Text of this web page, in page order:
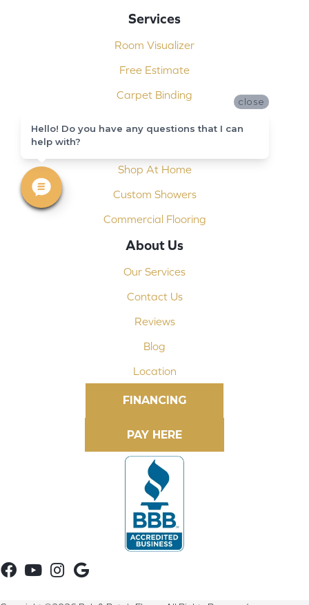
Services
Room Visualizer
Free Estimate
Carpet Binding
Shop At Home
Custom Showers
Commercial Flooring
About Us
Our Services
Contact Us
Reviews
Blog
Location
FINANCING
close
Hello! Do you have any questions that I can
help with?